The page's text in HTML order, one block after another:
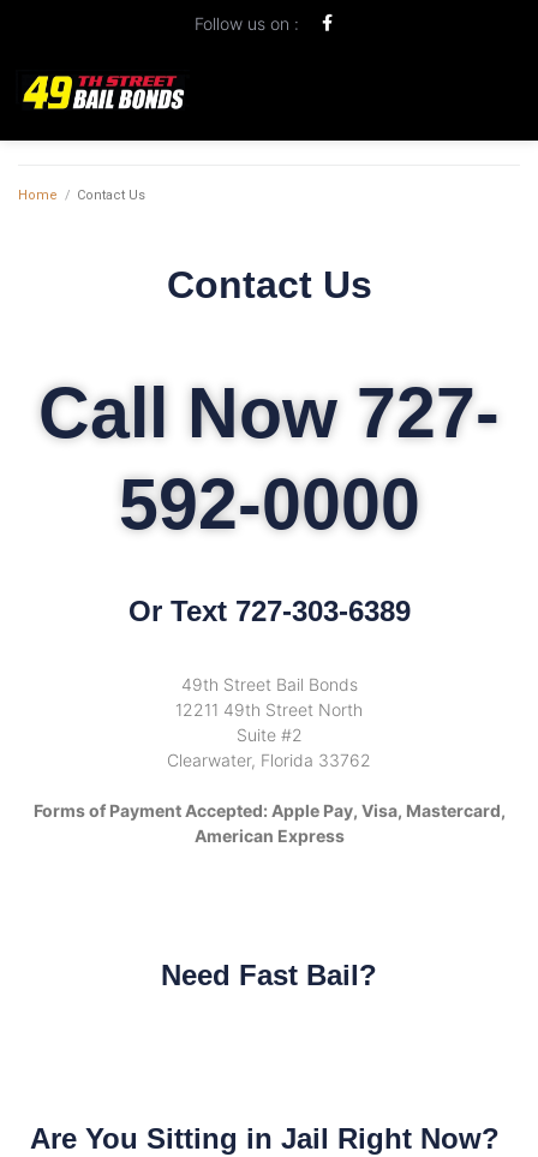
Follow us on :
Home / Contact Us
Contact Us
Call Now 727-
592-0000
Or Text 727-303-6389
49th Street Bail Bonds
12211 49th Street North
Suite #2
Clearwater, Florida 33762
Forms of Payment Accepted: Apple Pay, Visa, Mastercard,
American Express
Need Fast Bail?
Are You Sitting in Jail Right Now?